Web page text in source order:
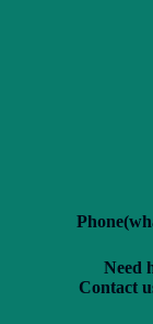
Need
Contact